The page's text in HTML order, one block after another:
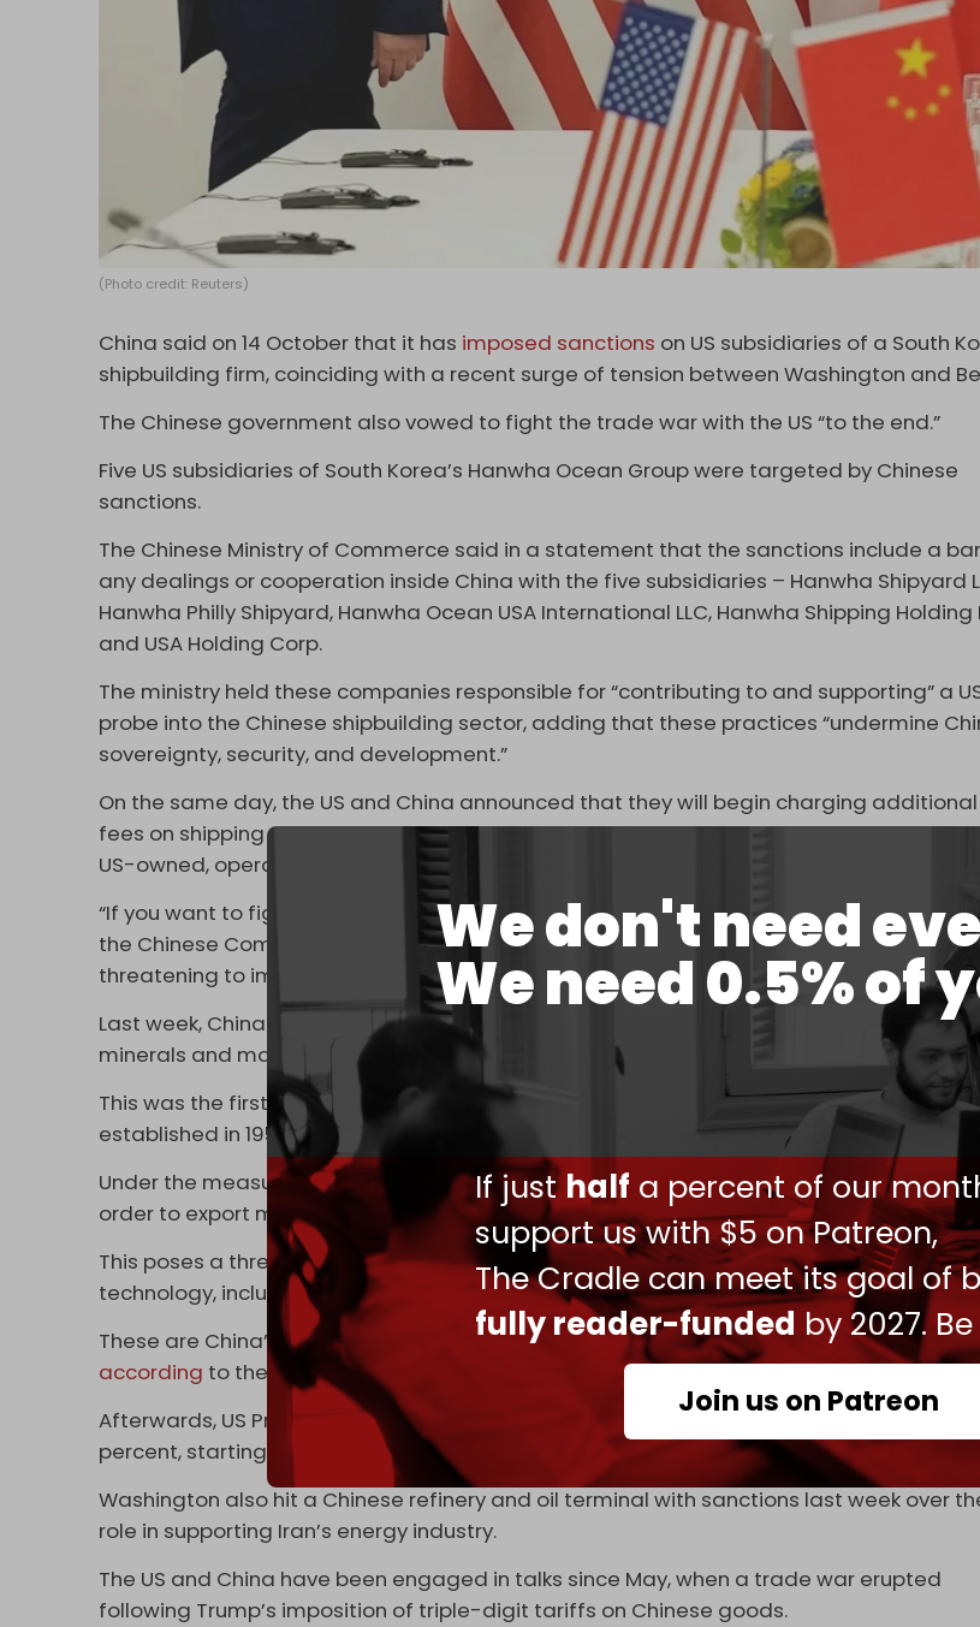
We don't need
We need 0.5% of
If justhalf a percent of our
support us with $5 on Patreon,
The Cradle can meet its goal of
fully reader-funded by 2027.
Join us on Patreon
(Photo credit: Reuters)
China said on 14 October that it has imposed sanctions on US subsidiaries of a South
shipbuilding firm, coinciding with a recent surge of tension between Washington and
The Chinese government also vowed to fight the trade war with the US “to the end.”
Five US subsidiaries of South Korea’s Hanwha Ocean Group were targeted by Chinese
sanctions.
The Chinese Ministry of Commerce said in a statement that the sanctions include a
any dealings or cooperation inside China with the five subsidiaries – Hanwha Shipyard
Hanwha Philly Shipyard, Hanwha Ocean USA International LLC, Hanwha Shipping Holding
and USA Holding Corp.
The ministry held these companies responsible for “contributing to and supporting” a
probe into the Chinese shipbuilding sector, adding that these practices “undermine
sovereignty, security, and development.”
On the same day, the US and China announced that they will begin charging
fees on shipping vessels. Beijing said it has already started collecting special port
US-owned, operated, built, or flagged vessels. Chinese ships are exempt.
“If you want to fight, we will fight to the end. If you want to negotiate, our door remains
the Chinese Commerce Ministrysaid. “The US cannot seek dialogue while
threatening to impose new restrictions. This is not the way to talk to China.”
Last week, China announced that it expanded restrictions on the export of rare earth
minerals and magnets.
This was the first time China applied the foreign direct product rule (FDPR) – a
established in 1959 and used by the US to restrict semiconductor exports to China.
Under the measures, foreign companies will need approval from China's government in
order to export magnets and Chinese rare earth minerals.
This poses a threat to the US defense industry. Such exports are crucial for military
technology, including fighter jets, submarines, and radars.
These are China’s “most consequential measures to date” targeting the US defense
according to the Center for Strategic and International Studies (CSIS).
Afterwards, US President Donald Trump said he would
raise tariffson Chinese imports
percent, starting on 1 November.
Washington also hit a Chinese refinery and oil terminal with sanctions last week over
role in supporting Iran’s energy industry.
The US and China have been engaged in talks since May, when a trade war erupted
following Trump’s imposition of triple-digit tariffs on Chinese goods.